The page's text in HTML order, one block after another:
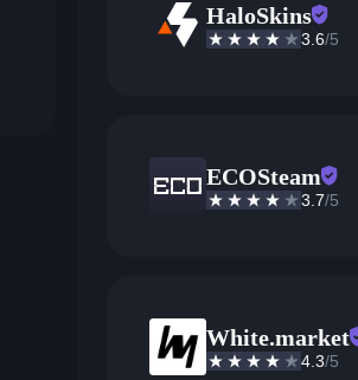
HaloSkins
3.6/5
ECOSteam
3.7/5
White.market
4.3/5